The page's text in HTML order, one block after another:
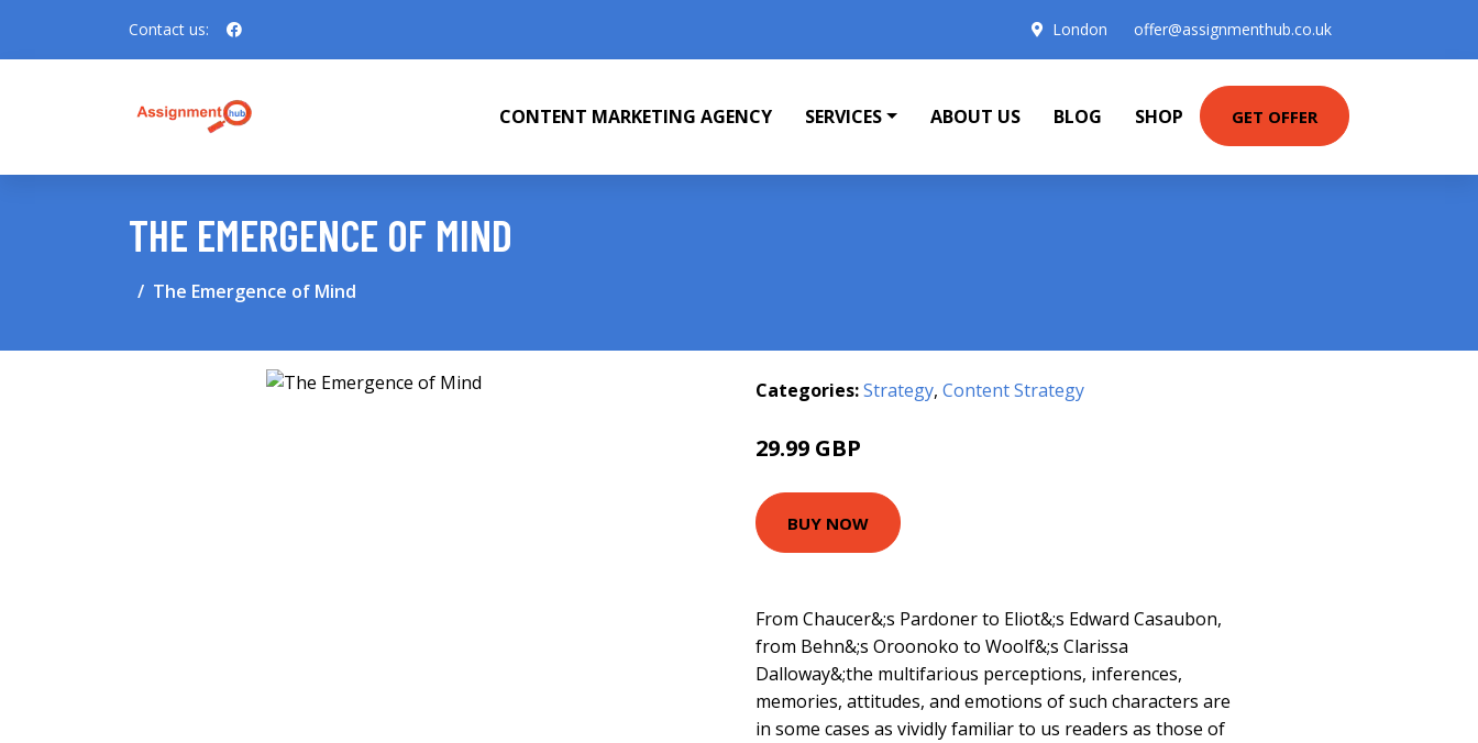
Contact us: London offer@assignmenthub.co.uk
CONTENT MARKETING AGENCY SERVICES ABOUT US BLOG SHOP GET OFFER
THE EMERGENCE OF MIND
The Emergence of Mind
Categories:Strategy, Content Strategy
29.99 GBP
BUY NOW
From Chaucer&;s Pardoner to Eliot&;s Edward Casaubon,
from Behn&;s Oroonoko to Woolf&;s Clarissa
Dalloway&;the multifarious perceptions, inferences,
memories, attitudes, and emotions of such characters are
in some cases as vividly familiar to us readers as those of